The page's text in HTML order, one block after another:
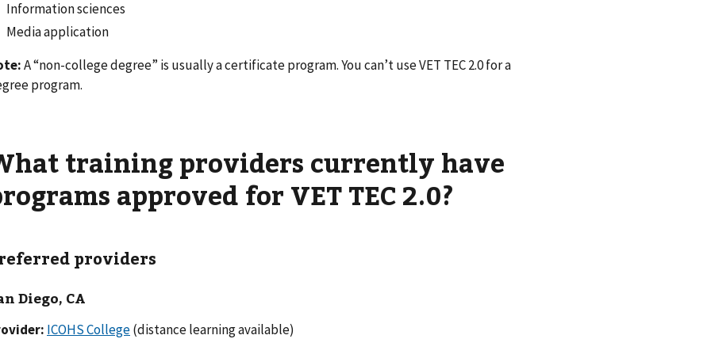
Information sciences
Media application
A “non-college degree” is usually a certificate program. You can’t use VET TEC 2.0 for a
program.
training providers currently have
approved for VET TEC 2.0?
providers
Diego, CA
ICOHS College(distance learning available)